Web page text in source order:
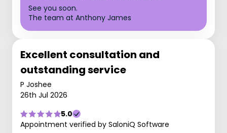
See you soon.
The team at Anthony James
Excellent consultation and
outstanding service
P Joshee
26th Jul 2026
5.0
Appointment verified by SaloniQ Software